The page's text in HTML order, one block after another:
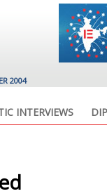
2004
INTERVIEWS